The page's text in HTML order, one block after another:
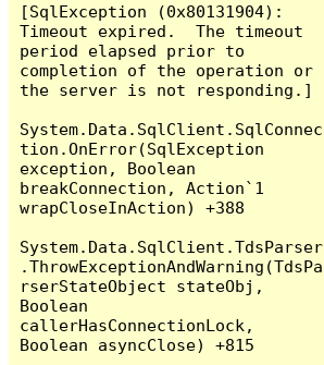
[SqlException (0x80131904):
Timeout expired.  The timeout
period elapsed prior to
completion of the operation or
the server is not responding.]
System.Data.SqlClient.SqlConnec
tion.OnError(SqlException
exception, Boolean
breakConnection, Action`1
wrapCloseInAction) +388
System.Data.SqlClient.TdsParser
.ThrowExceptionAndWarning(TdsPa
rserStateObject stateObj,
Boolean
callerHasConnectionLock,
Boolean asyncClose) +815